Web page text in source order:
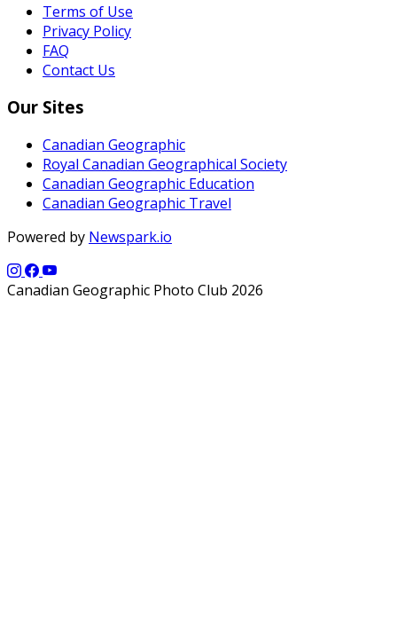
Terms of Use
Privacy Policy
FAQ
Contact Us
Our Sites
Canadian Geographic
Royal Canadian Geographical Society
Canadian Geographic Education
Canadian Geographic Travel
Powered by Newspark.io
Canadian Geographic Photo Club 2026